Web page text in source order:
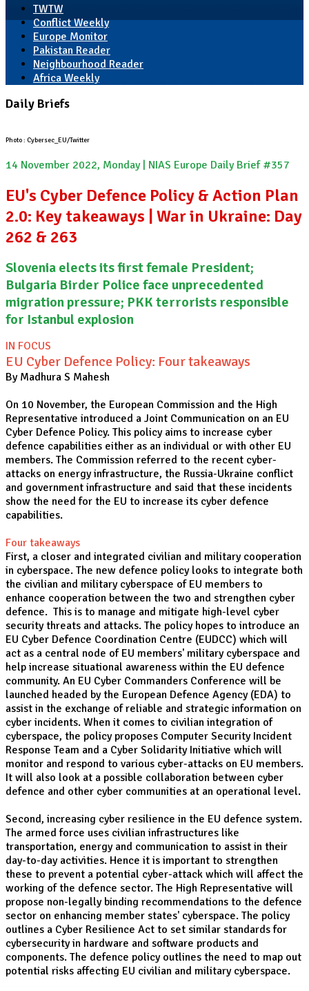
TWTW
Conflict Weekly
Europe Monitor
Pakistan Reader
Neighbourhood Reader
Africa Weekly
Daily Briefs
Photo : Cybersec_EU/Twitter
14 November 2022, Monday | NIAS Europe Daily Brief #357
EU's Cyber Defence Policy & Action Plan
2.0: Key takeaways | War in Ukraine: Day
262 & 263
Slovenia elects its first female President;
Bulgaria Birder Police face unprecedented
migration pressure; PKK terrorists responsible
for Istanbul explosion
IN FOCUS
EU Cyber Defence Policy: Four takeaways
By Madhura S Mahesh
On 10 November, the European Commission and the High
Representative introduced a Joint Communication on an EU
Cyber Defence Policy. This policy aims to increase cyber
defence capabilities either as an individual or with other EU
members. The Commission referred to the recent cyber-
attacks on energy infrastructure, the Russia-Ukraine conflict
and government infrastructure and said that these incidents
show the need for the EU to increase its cyber defence
capabilities.
Four takeaways
First, a closer and integrated civilian and military cooperation
in cyberspace. The new defence policy looks to integrate both
the civilian and military cyberspace of EU members to
enhance cooperation between the two and strengthen cyber
defence. This is to manage and mitigate high-level cyber
security threats and attacks. The policy hopes to introduce an
EU Cyber Defence Coordination Centre (EUDCC) which will
act as a central node of EU members' military cyberspace and
help increase situational awareness within the EU defence
community. An EU Cyber Commanders Conference will be
launched headed by the European Defence Agency (EDA) to
assist in the exchange of reliable and strategic information on
cyber incidents. When it comes to civilian integration of
cyberspace, the policy proposes Computer Security Incident
Response Team and a Cyber Solidarity Initiative which will
monitor and respond to various cyber-attacks on EU members.
It will also look at a possible collaboration between cyber
defence and other cyber communities at an operational level.
Second, increasing cyber resilience in the EU defence system.
The armed force uses civilian infrastructures like
transportation, energy and communication to assist in their
day-to-day activities. Hence it is important to strengthen
these to prevent a potential cyber-attack which will affect the
working of the defence sector. The High Representative will
propose non-legally binding recommendations to the defence
sector on enhancing member states' cyberspace. The policy
outlines a Cyber Resilience Act to set similar standards for
cybersecurity in hardware and software products and
components. The defence policy outlines the need to map out
potential risks affecting EU civilian and military cyberspace.